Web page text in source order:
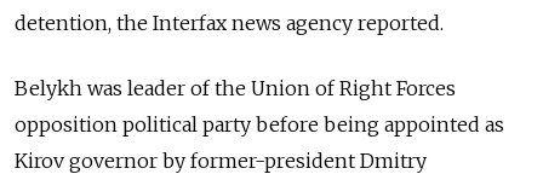
detention, the Interfax news agency reported.
Belykh was leader of the Union of Right Forces
opposition political party before being appointed as
Kirov governor by former-president Dmitry